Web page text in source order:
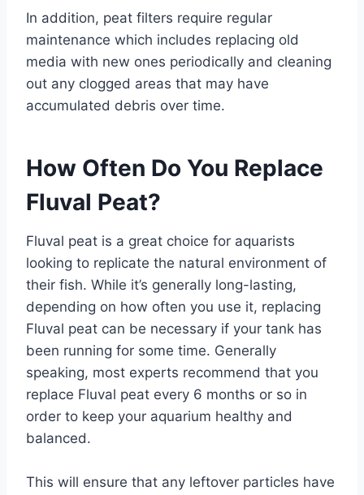
In addition, peat filters require regular
maintenance which includes replacing old
media with new ones periodically and cleaning
out any clogged areas that may have
accumulated debris over time.
How Often Do You Replace
Fluval Peat?
Fluval peat is a great choice for aquarists
looking to replicate the natural environment of
their fish. While it’s generally long-lasting,
depending on how often you use it, replacing
Fluval peat can be necessary if your tank has
been running for some time. Generally
speaking, most experts recommend that you
replace Fluval peat every 6 months or so in
order to keep your aquarium healthy and
balanced.
This will ensure that any leftover particles have